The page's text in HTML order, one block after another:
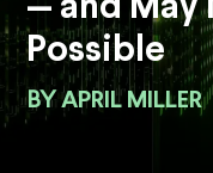
— and May
Possible
BY APRIL MILLER